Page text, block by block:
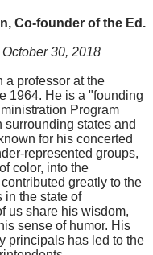
Co-founder of the Ed.
October 30, 2018
a professor at the
1964. He is a "founding
Program
states and
for his concerted
represented groups,
color, into the
greatly to the
in the state of
us share his wisdom,
sense of humor. His
principals has led to the